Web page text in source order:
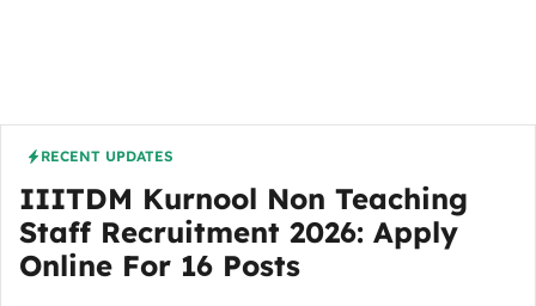
RECENT UPDATES
IIITDM Kurnool Non Teaching
Staff Recruitment 2026: Apply
Online For 16 Posts